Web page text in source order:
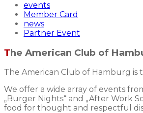
events
Member Card
news
Partner Event
The American Club of
The American Club of Hamburg
We offer a wide array of events
„Burger Nights“ and „After Work
food for thought and respectful